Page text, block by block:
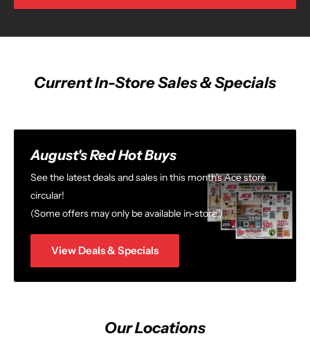
Current In-Store Sales & Specials
August's Red Hot Buys
See the latest deals and sales in this month's Ace store
circular!
(Some offers may only be available in-store.)
View Deals & Specials
Our Locations